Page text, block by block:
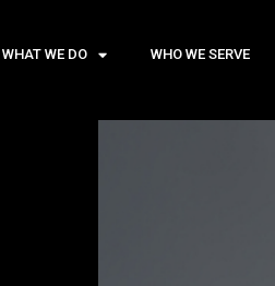
WHAT WE DO WHO WE SERVE